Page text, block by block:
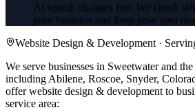
AI search changes fast. We check
your business and keep your spot
Website Design & Development ·
We serve businesses in Sweetwater and
including Abilene, Roscoe, Snyder,
offerwebsite design & development to
service area: